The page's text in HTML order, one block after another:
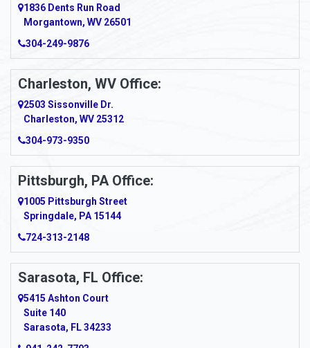
1836 Dents Run Road
Morgantown, WV 26501
304-249-9876
Charleston, WV Office:
2503 Sissonville Dr.
Charleston, WV 25312
304-973-9350
Pittsburgh, PA Office:
1005 Pittsburgh Street
Springdale, PA 15144
724-313-2148
Sarasota, FL Office:
5415 Ashton Court
Suite 140
Sarasota, FL 34233